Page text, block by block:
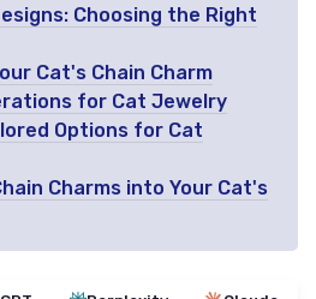
Choosing the Right
Cat's Chain Charm
for Cat Jewelry
Options for Cat
Charms into Your Cat's